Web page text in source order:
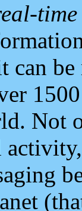
can
Not